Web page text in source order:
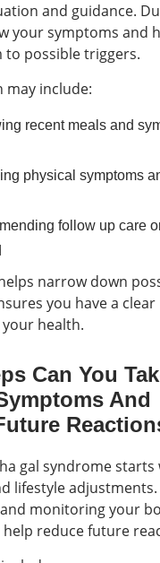
and guidance.
your symptoms and
to possible triggers.
may include:
recent meals and
physical symptoms
follow up care
narrow down
you have a
health.
Can You
And
gal syndrome starts
lifestyle
monitoring your
help reduce future